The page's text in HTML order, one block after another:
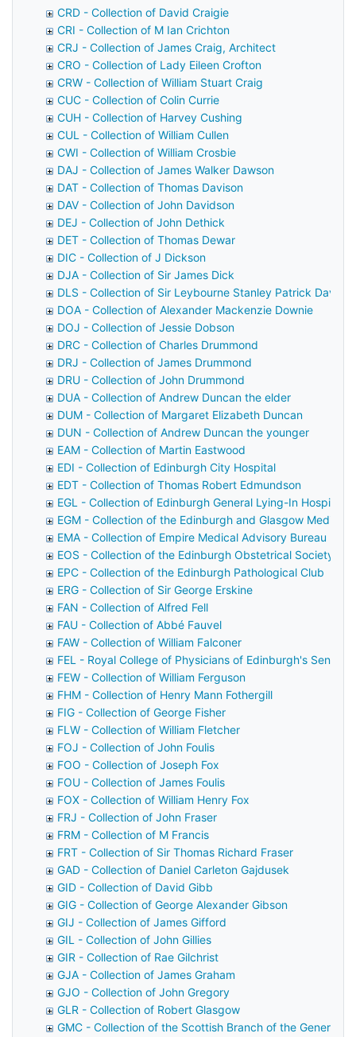
CRD - Collection of David Craigie
CRI - Collection of M Ian Crichton
CRJ - Collection of James Craig, Architect
CRO - Collection of Lady Eileen Crofton
CRW - Collection of William Stuart Craig
CUC - Collection of Colin Currie
CUH - Collection of Harvey Cushing
CUL - Collection of William Cullen
CWI - Collection of William Crosbie
DAJ - Collection of James Walker Dawson
DAT - Collection of Thomas Davison
DAV - Collection of John Davidson
DEJ - Collection of John Dethick
DET - Collection of Thomas Dewar
DIC - Collection of J Dickson
DJA - Collection of Sir James Dick
DLS - Collection of Sir Leybourne Stanley Patrick
DOA - Collection of Alexander Mackenzie Downie
DOJ - Collection of Jessie Dobson
DRC - Collection of Charles Drummond
DRJ - Collection of James Drummond
DRU - Collection of John Drummond
DUA - Collection of Andrew Duncan the elder
DUM - Collection of Margaret Elizabeth Duncan
DUN - Collection of Andrew Duncan the younger
EAM - Collection of Martin Eastwood
EDI - Collection of Edinburgh City Hospital
EDT - Collection of Thomas Robert Edmundson
EGL - Collection of Edinburgh General Lying-In Hospital
EGM - Collection of the Edinburgh and Glasgow Medical
EMA - Collection of Empire Medical Advisory Bureau
EOS - Collection of the Edinburgh Obstetrical Society
EPC - Collection of the Edinburgh Pathological Club
ERG - Collection of Sir George Erskine
FAN - Collection of Alfred Fell
FAU - Collection of Abbé Fauvel
FAW - Collection of William Falconer
FEL - Royal College of Physicians of Edinburgh's Senior
FEW - Collection of William Ferguson
FHM - Collection of Henry Mann Fothergill
FIG - Collection of George Fisher
FLW - Collection of William Fletcher
FOJ - Collection of John Foulis
FOO - Collection of Joseph Fox
FOU - Collection of James Foulis
FOX - Collection of William Henry Fox
FRJ - Collection of John Fraser
FRM - Collection of M Francis
FRT - Collection of Sir Thomas Richard Fraser
GAD - Collection of Daniel Carleton Gajdusek
GID - Collection of David Gibb
GIG - Collection of George Alexander Gibson
GIJ - Collection of James Gifford
GIL - Collection of John Gillies
GIR - Collection of Rae Gilchrist
GJA - Collection of James Graham
GJO - Collection of John Gregory
GLR - Collection of Robert Glasgow
GMC - Collection of the Scottish Branch of the General